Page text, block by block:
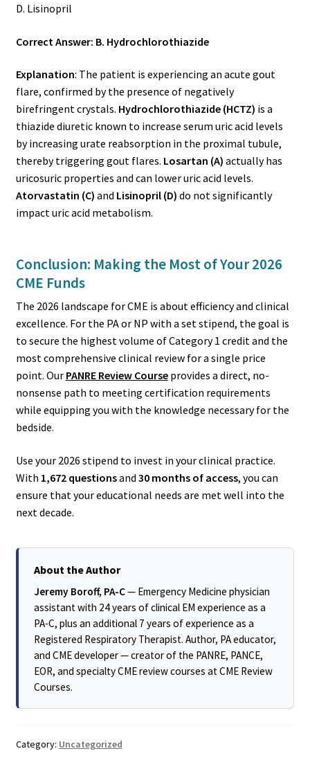
D. Lisinopril
Correct Answer: B. Hydrochlorothiazide
Explanation: The patient is experiencing an acute gout
flare, confirmed by the presence of negatively
birefringent crystals. Hydrochlorothiazide (HCTZ) is a
thiazide diuretic known to increase serum uric acid levels
by increasing urate reabsorption in the proximal tubule,
thereby triggering gout flares. Losartan (A) actually has
uricosuric properties and can lower uric acid levels.
Atorvastatin (C) and Lisinopril (D) do not significantly
impact uric acid metabolism.
Conclusion: Making the Most of Your 2026
CME Funds
The 2026 landscape for CME is about efficiency and clinical
excellence. For the PA or NP with a set stipend, the goal is
to secure the highest volume of Category 1 credit and the
most comprehensive clinical review for a single price
point. Our PANRE Review Courseprovides a direct, no-
nonsense path to meeting certification requirements
while equipping you with the knowledge necessary for the
bedside.
Use your 2026 stipend to invest in your clinical practice.
With 1,672 questionsand 30 months of access, you can
ensure that your educational needs are met well into the
next decade.
About the Author
Jeremy Boroff, PA-C— Emergency Medicine physician
assistant with 24 years of clinical EM experience as a
PA-C, plus an additional 7 years of experience as a
Registered Respiratory Therapist. Author, PA educator,
and CME developer — creator of the PANRE, PANCE,
EOR, and specialty CME review courses at CME Review
Courses.
Category: Uncategorized